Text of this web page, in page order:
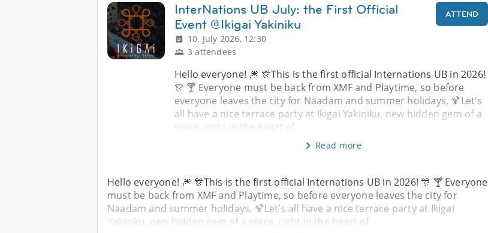
InterNations UB July: the First Official
Event @Ikigai Yakiniku
10. July 2026, 12:30
3 attendees
ATTEND
Hello everyone! 🎆 🎊This is the first official Internations UB in 2026!
🎊 🍸 Everyone must be back from XMF and Playtime, so before
everyone leaves the city for Naadam and summer holidays, 🍹Let's
all have a nice terrace party at Ikigai Yakiniku, new hidden gem of a
place, right in the heart of
Read more
Hello everyone! 🎆 🎊This is the first official Internations UB in 2026! 🎊 🍸 Everyone
must be back from XMF and Playtime, so before everyone leaves the city for
Naadam and summer holidays, 🍹Let's all have a nice terrace party at Ikigai
Yakiniku, new hidden gem of a place, right in the heart of